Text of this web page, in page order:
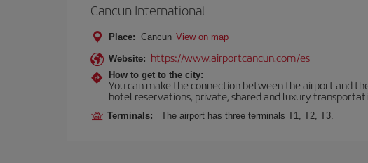
Cancun International
Place: Cancun View on map
Website: https://www.airportcancun.com/es
How to get to the city:
You can make the connection between the airport and
hotel reservations, private, shared and luxury
Terminals: The airport has three terminals T1, T2, T3.